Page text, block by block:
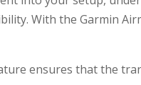
With the Garmin
ensures that the